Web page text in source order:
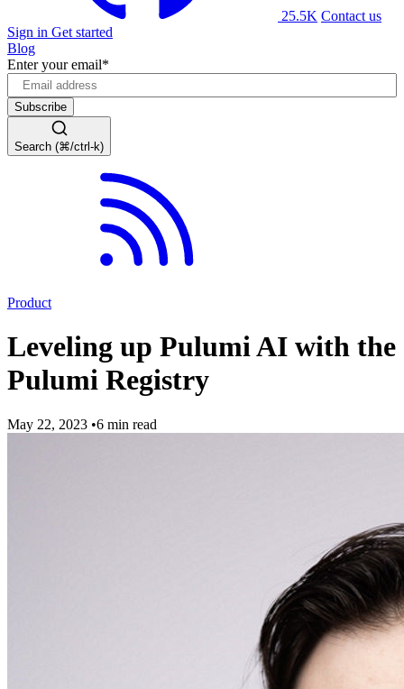
25.5K Contact us
Sign in Get started
Blog
Enter your email*
Search (⌘/ctrl-k)
Product
Leveling up Pulumi AI with the
Pulumi Registry
May 22, 2023 •6 min read